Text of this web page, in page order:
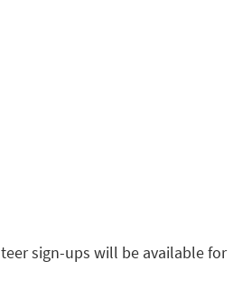
sign-ups will be available for